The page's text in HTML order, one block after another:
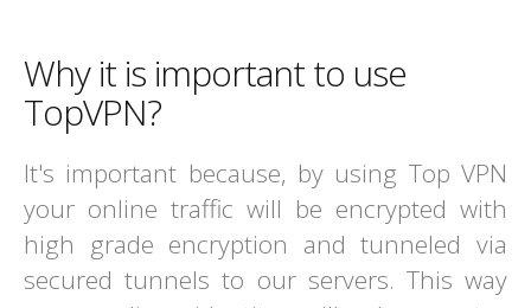
Why it is important to use
TopVPN?
It's important because, by using Top VPN
your online traffic will be encrypted with
high grade encryption and tunneled via
secured tunnels to our servers. This way